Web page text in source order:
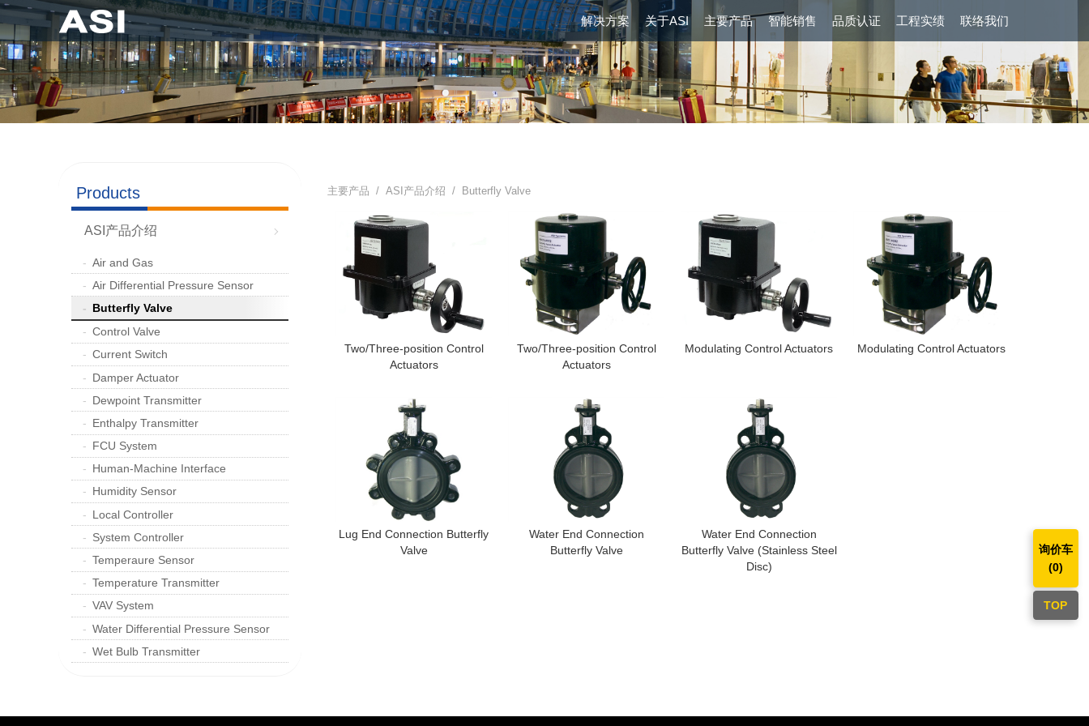
解决方案 关于ASI 主要产品 智能销售 品质认证 工程实绩 联络我们
询价车
(0)
TOP
Products
ASI产品介绍
Air and Gas
Air Differential Pressure Sensor
Butterfly Valve
Control Valve
Current Switch
Damper Actuator
Dewpoint Transmitter
Enthalpy Transmitter
FCU System
Human-Machine Interface
Humidity Sensor
Local Controller
System Controller
Temperaure Sensor
Temperature Transmitter
VAV System
Water Differential Pressure Sensor
Wet Bulb Transmitter
主要产品 / ASI产品介绍 / Butterfly Valve
Two/Three-position Control
Actuators
Two/Three-position Control
Actuators
Modulating Control Actuators Modulating Control Actuators
Lug End Connection Butterfly
Valve
Water End Connection
Butterfly Valve
Water End Connection
Butterfly Valve (Stainless Steel
Disc)